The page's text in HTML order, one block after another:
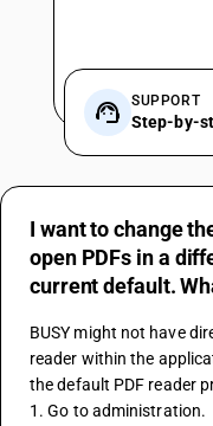
SUPPORT
Step-by-
I want to change
open PDFs in a
current default.
BUSY might not have
reader within the
the default PDF reader
1. Go to administration.